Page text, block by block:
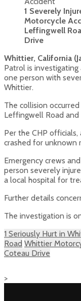
1 Severely
Motorcycle
Leffingwell
Drive
Whittier, California
Patrol is
one person with
Whittier.
The collision
Leffingwell Road and
Per the CHP
crashed for unknown
Emergency crews
person severely
a local hospital for
Further details
The investigation is
1 Seriously Hurt in
Road Whittier
Coteau Drive
>